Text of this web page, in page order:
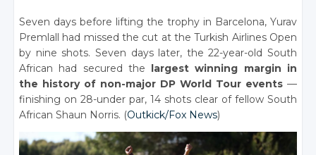
Seven days before lifting the trophy in Barcelona, Yurav
Premlall had missed the cut at the Turkish Airlines Open
by nine shots. Seven days later, the 22-year-old South
African had secured the largest winning margin in
the history of non-major DP World Tour events—
finishing on 28-under par, 14 shots clear of fellow South
African Shaun Norris. (Outkick/Fox News)